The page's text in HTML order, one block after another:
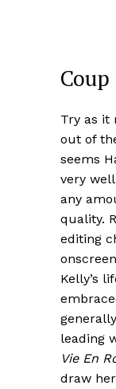
Try as it
out of
seems
very
any
quality.
editing
Kelly’s
leading
Vie En
draw